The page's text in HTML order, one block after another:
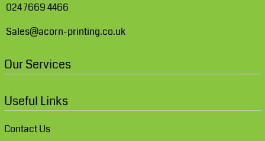
024 7669 4466
Sales@acorn-printing.co.uk
Our Services
Useful Links
Contact Us